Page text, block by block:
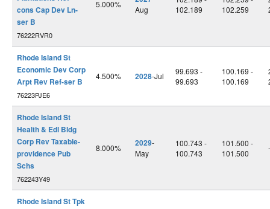
cons Cap Dev Ln-
ser B
76222RVR0
5.000%
Aug
102.189
102.259
Rhode Island St
Economic Dev Corp
Arpt Rev Ref-ser B
76223PJE6
4.500% 2028-Jul
99.693 -
99.693
100.169 -
100.169
Rhode Island St
Health & Edl Bldg
Corp Rev Taxable-
providence Pub
Schs
762243Y49
8.000% 2029-
May
100.743 -
100.743
101.500 -
101.500
-
Rhode Island St Tpk